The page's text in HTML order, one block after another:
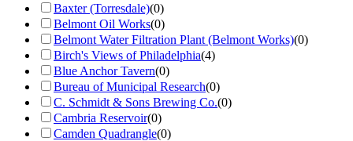
Baxter (Torresdale)(0)
Belmont Oil Works(0)
Belmont Water Filtration Plant (Belmont Works)(0)
Birch's Views of Philadelphia(4)
Blue Anchor Tavern(0)
Bureau of Municipal Research(0)
C. Schmidt & Sons Brewing Co.(0)
Cambria Reservoir(0)
Camden Quadrangle(0)